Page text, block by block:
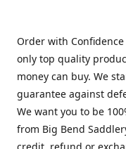
Order with
only top quality
money can buy. We
guarantee against
We want you to be
from Big Bend
credit, refund or